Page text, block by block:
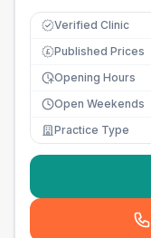
Verified Clinic
£ Published Prices
Opening Hours
Open Weekends
Practice Type